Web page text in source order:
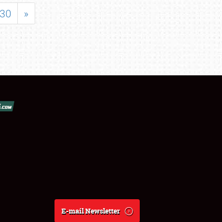
30 »
E-mail Newsletter